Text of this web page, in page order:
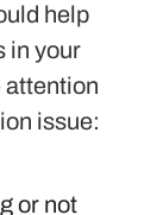
help
in your
attention
issue:
or not